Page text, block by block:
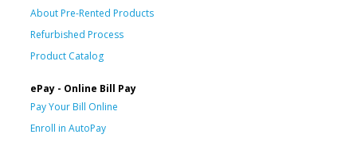
About Pre-Rented Products
Refurbished Process
Product Catalog
ePay - Online Bill Pay
Pay Your Bill Online
Enroll in AutoPay